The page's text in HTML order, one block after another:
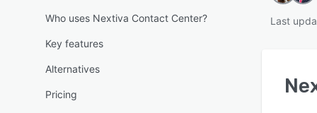
Who uses Nextiva Contact Center?
Key features
Alternatives
Pricing
Last